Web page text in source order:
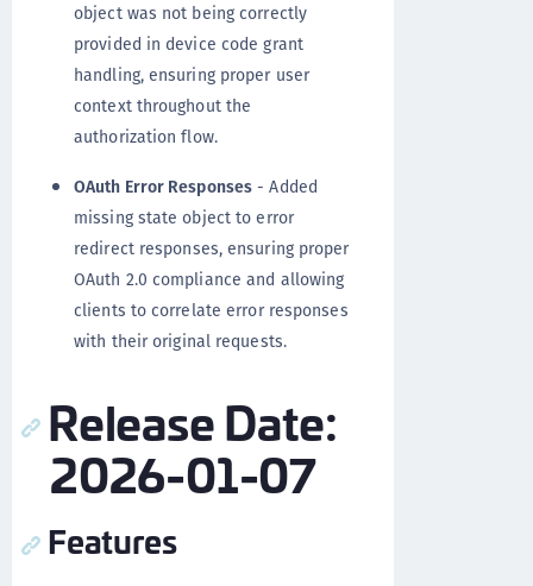
object was not being correctly
provided in device code grant
handling, ensuring proper user
context throughout the
authorization flow.
OAuth Error Responses - Added
missing state object to error
redirect responses, ensuring proper
OAuth 2.0 compliance and allowing
clients to correlate error responses
with their original requests.
Release Date:
2026-01-07
Features